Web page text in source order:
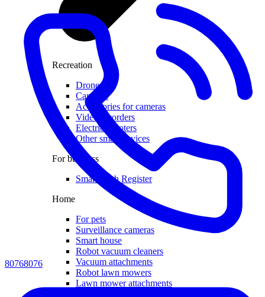
Recreation
Drones
Cameras
Accessories for cameras
Video recorders
Electric scooters
Other smart devices
For business
Smart Cash Register
Home
For pets
Surveillance cameras
Smart house
Robot vacuum cleaners
Vacuum attachments
Robot lawn mowers
Lawn mower attachments
80768076